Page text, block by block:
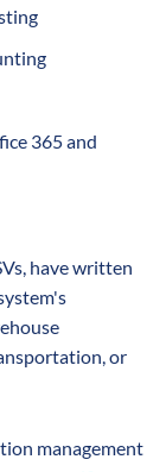
365 and
have written
or
management